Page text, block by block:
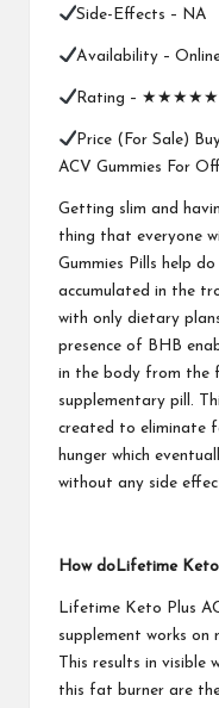
Side-Effects – NA
Availability –
Rating – ★★★★★
Price (For Sale)
ACV Gummies For
Getting slim and
thing that everyone
Gummies Pills help
accumulated in the
with only dietary
presence of BHB
in the body from the
supplementary pill.
created to eliminate
hunger which
without any side
How doLifetime Keto
Lifetime Keto Plus
supplement works
This results in visible
this fat burner are